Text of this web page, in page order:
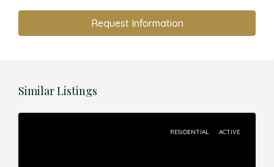
Request Information
Similar Listings
RESIDENTIAL ACTIVE